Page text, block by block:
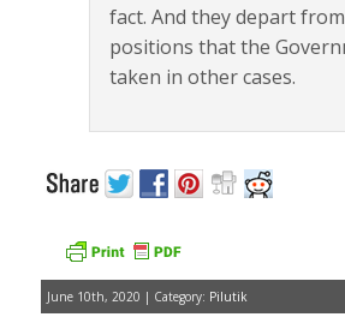
fact. And they depart from
positions that the
taken in other cases.
June 10th, 2020 | Category: Pilutik